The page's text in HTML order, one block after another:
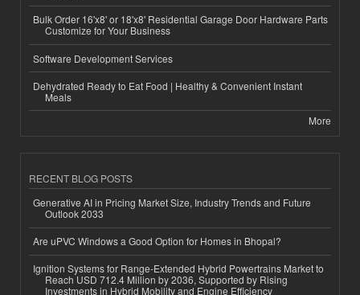
Bulk Order 16'x8' or 18'x8' Residential Garage Door Hardware Parts
Customize for Your Business
Software Development Services
Dehydrated Ready to Eat Food | Healthy & Convenient Instant
Meals
More
RECENT BLOG POSTS
Generative AI in Pricing Market Size, Industry Trends and Future
Outlook 2033
Are uPVC Windows a Good Option for Homes in Bhopal?
Ignition Systems for Range-Extended Hybrid Powertrains Market to
Reach USD 712.4 Million by 2036, Supported by Rising
Investments in Hybrid Mobility and Engine Efficiency